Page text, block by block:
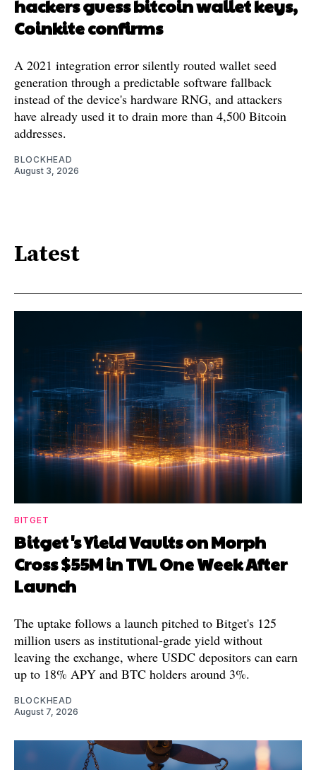
hackers guess bitcoin wallet keys,
Coinkite confirms
A 2021 integration error silently routed wallet seed
generation through a predictable software fallback
instead of the device's hardware RNG, and attackers
have already used it to drain more than 4,500 Bitcoin
addresses.
BLOCKHEAD
August 3, 2026
Latest
BITGET
Bitget's Yield Vaults on Morph
Cross $55M in TVL One Week After
Launch
The uptake follows a launch pitched to Bitget's 125
million users as institutional-grade yield without
leaving the exchange, where USDC depositors can earn
up to 18% APY and BTC holders around 3%.
BLOCKHEAD
August 7, 2026